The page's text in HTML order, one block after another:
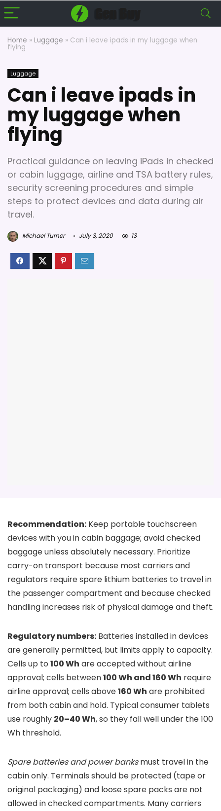
Home » Luggage » Can i leave ipads in my luggage when
flying
Luggage
Can i leave ipads in
my luggage when
flying
Practical guidance on leaving iPads in checked
or cabin luggage, airline and TSA battery rules,
security screening procedures and simple
steps to protect devices and data during air
travel.
Michael Turner July 3, 2020 13
Recommendation: Keep portable touchscreen
devices with you in cabin baggage; avoid checked
baggage unless absolutely necessary. Prioritize
carry-on transport because most carriers and
regulators require spare lithium batteries to travel in
the passenger compartment and because checked
handling increases risk of physical damage and theft.
Regulatory numbers: Batteries installed in devices
are generally permitted, but limits apply to capacity.
Cells up to 100 Wh are accepted without airline
approval; cells between100 Wh and 160 Wh require
airline approval; cells above160 Wh are prohibited
from both cabin and hold. Typical consumer tablets
use roughly 20–40 Wh, so they fall well under the 100
Wh threshold.
Spare batteries and power banksmust travel in the
cabin only. Terminals should be protected (tape or
original packaging) and loose spare packs are not
allowed in checked compartments. Many carriers